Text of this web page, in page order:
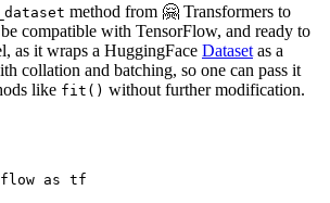
method from 🤗 Transformers to
compatible with TensorFlow, and ready to
as it wraps a HuggingFace Dataset as a
collation and batching, so one can pass it
like fit() without further modification.
as tf